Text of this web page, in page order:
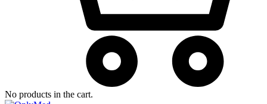
No products in the cart.